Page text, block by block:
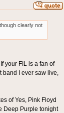
clearly not
your FIL is a fan of
band I ever saw live,
of Yes, Pink Floyd
Deep Purple tonight